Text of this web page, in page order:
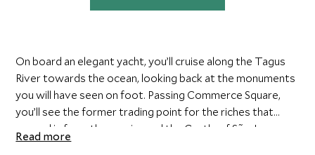
On board an elegant yacht, you’ll cruise along the Tagus
River towards the ocean, looking back at the monuments
you will have seen on foot. Passing Commerce Square,
you’ll see the former trading point for the riches that
poured in from the empire and the Castle of São Jorge,
which was taken from the Moors in 1147.
Read more